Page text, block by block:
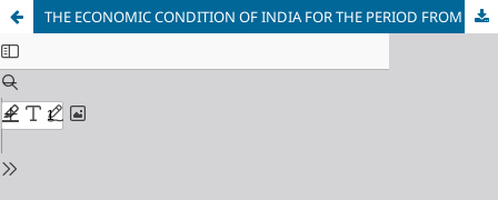
THE ECONOMIC CONDITION OF INDIA FOR THE PERIOD FROM INDEPENDENCE TO PRE-LIBERALISATION (1947–1991):